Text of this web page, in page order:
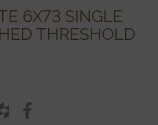
6X73 SINGLE
THRESHOLD